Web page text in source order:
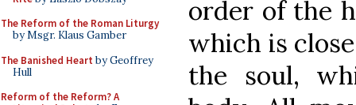
The Reform of the Roman Liturgy
by Msgr. Klaus Gamber
The Banished Heart by Geoffrey
Hull
Reform of the Reform? A
order of the
which is
the soul,